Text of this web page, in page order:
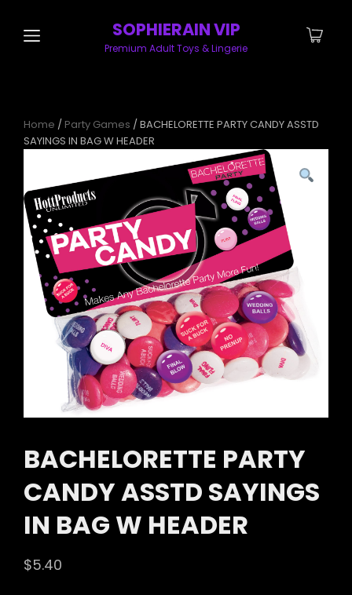
SOPHIERAIN VIP
Premium Adult Toys & Lingerie
Home / Party Games / BACHELORETTE PARTY CANDY ASSTD
SAYINGS IN BAG W HEADER
BACHELORETTE PARTY
CANDY ASSTD SAYINGS
IN BAG W HEADER
$5.40